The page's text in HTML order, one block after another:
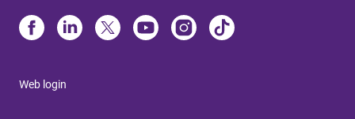
Web login